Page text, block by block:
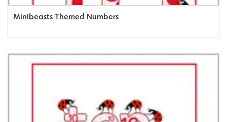
Minibeasts Themed Numbers